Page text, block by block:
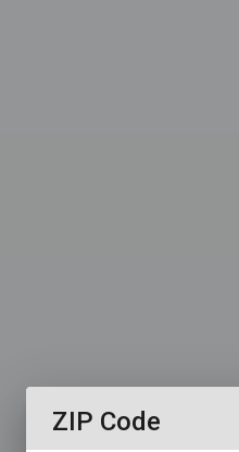
ZIP Code